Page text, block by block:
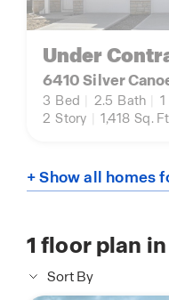
Under
6410 Silver
3 Bed 2.5 Bath 1
2 Story 1,418 Sq.
+ Show all homes
1 floor plan
Sort By